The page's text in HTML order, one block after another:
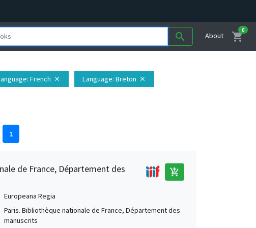
search About shopping_cart
0
: French close Language: Breton close
1
de France, Département des
add_shopping_cart
Europeana Regia
Paris. Bibliothèque nationale de France, Département des
manuscrits